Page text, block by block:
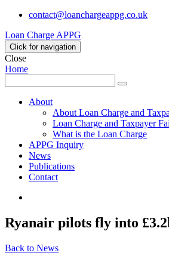
contact@loanchargeappg.co.uk
Loan Charge APPG
Click for navigation
Close
Home
for:
Search
About
About Loan Charge and
Loan Charge and Taxpayer
What is the Loan Charge
APPG Inquiry
News
Publications
Contact
Ryanair pilots fly into
Back to News